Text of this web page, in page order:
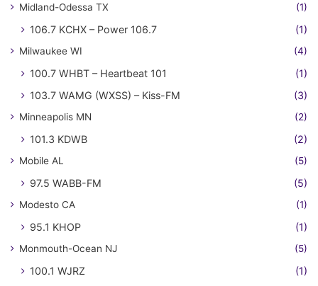
Midland-Odessa TX (1)
106.7 KCHX – Power 106.7 (1)
Milwaukee WI (4)
100.7 WHBT – Heartbeat 101
(1)
103.7 WAMG (WXSS) – Kiss-FM
(3)
Minneapolis MN (2)
101.3 KDWB (2)
Mobile AL (5)
97.5 WABB-FM (5)
Modesto CA (1)
95.1 KHOP (1)
Monmouth-Ocean NJ (5)
100.1 WJRZ
(1)